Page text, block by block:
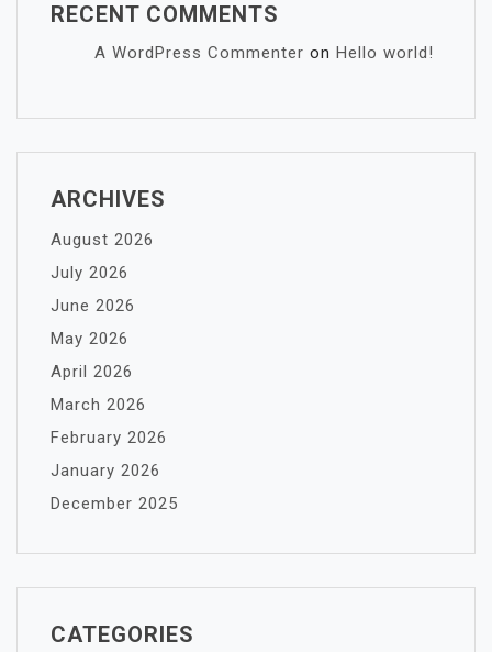
RECENT COMMENTS
A WordPress Commenter on Hello world!
ARCHIVES
August 2026
July 2026
June 2026
May 2026
April 2026
March 2026
February 2026
January 2026
December 2025
CATEGORIES